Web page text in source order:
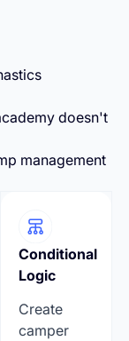
doesn't
management
Conditional
Logic
Create
camper